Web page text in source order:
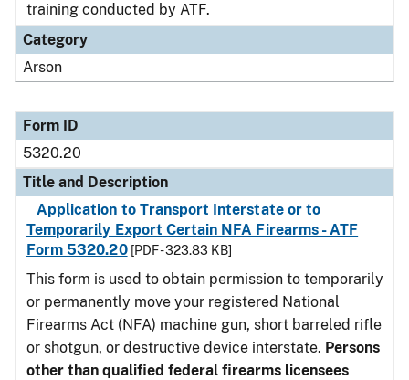
training conducted by ATF.
Category
Arson
Form ID
5320.20
Title and Description
Application to Transport Interstate or to
Temporarily Export Certain NFA Firearms - ATF
Form 5320.20[PDF - 323.83 KB]
This form is used to obtain permission to temporarily
or permanently move your registered National
Firearms Act (NFA) machine gun, short barreled rifle
or shotgun, or destructive device interstate. Persons
other than qualified federal firearms licensees